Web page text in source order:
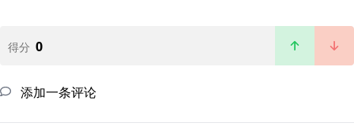
得分 0
添加一条评论